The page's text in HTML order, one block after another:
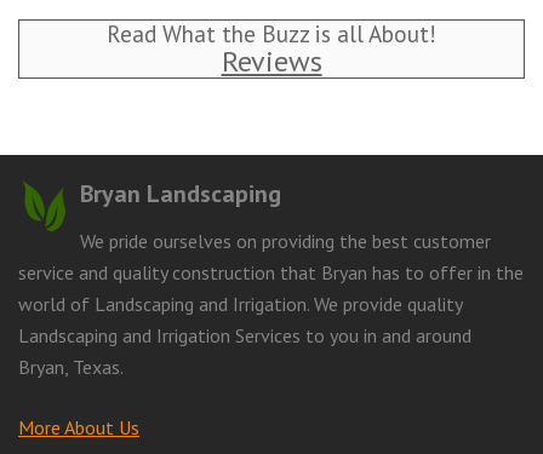
Read What the Buzz is all About!
Reviews
Bryan Landscaping
We pride ourselves on providing the best customer
service and quality construction that Bryan has to offer in the
world of Landscaping and Irrigation. We provide quality
Landscaping and Irrigation Services to you in and around
Bryan, Texas.
More About Us